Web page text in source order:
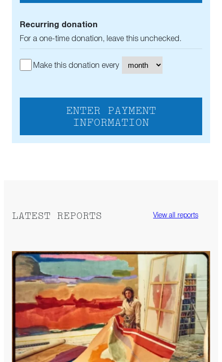
Recurring donation
For a one-time donation, leave this unchecked.
Make this donation every
ENTER PAYMENT
INFORMATION
LATEST REPORTS View all reports